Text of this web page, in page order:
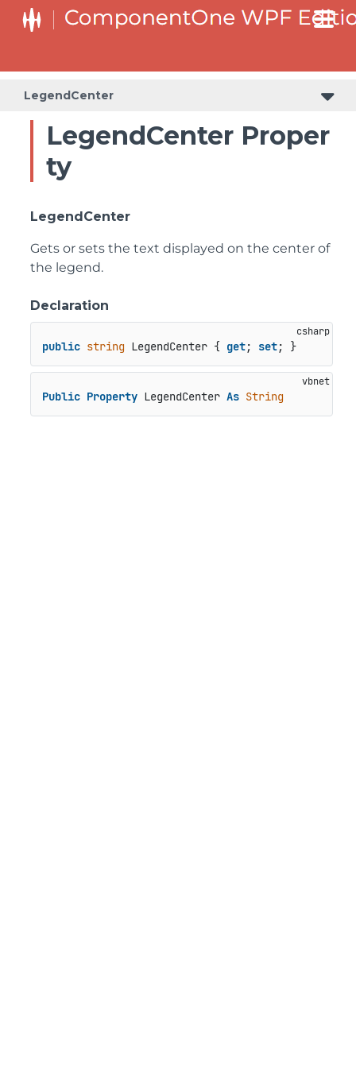
LegendCenter
LegendCenter Proper
ty
LegendCenter
Gets or sets the text displayed on the center of
the legend.
Declaration
public string LegendCenter { get; set; }
Public Property LegendCenter As String